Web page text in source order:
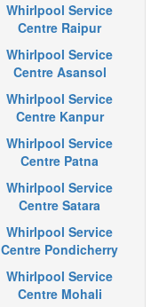
Whirlpool Service
Centre Raipur
Whirlpool Service
Centre Asansol
Whirlpool Service
Centre Kanpur
Whirlpool Service
Centre Patna
Whirlpool Service
Centre Satara
Whirlpool Service
Centre Pondicherry
Whirlpool Service
Centre Mohali